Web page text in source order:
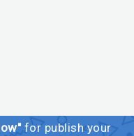
for publish your